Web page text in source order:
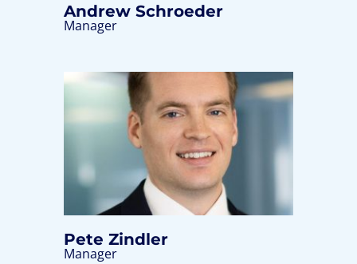
Andrew Schroeder
Manager
Pete Zindler
Manager